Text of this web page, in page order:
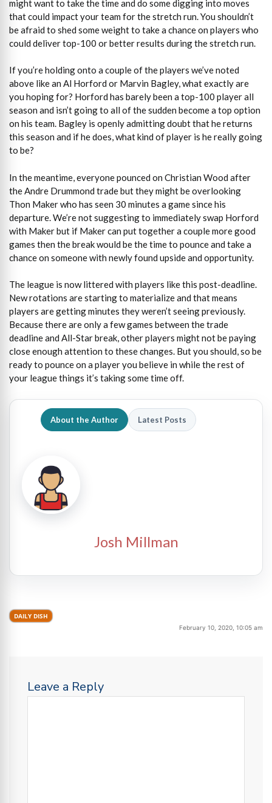
might want to take the time and do some digging into moves
that could impact your team for the stretch run. You shouldn’t
be afraid to shed some weight to take a chance on players who
could deliver top-100 or better results during the stretch run.
If you’re holding onto a couple of the players we’ve noted
above like an Al Horford or Marvin Bagley, what exactly are
you hoping for? Horford has barely been a top-100 player all
season and isn’t going to all of the sudden become a top option
on his team. Bagley is openly admitting doubt that he returns
this season and if he does, what kind of player is he really going
to be?
In the meantime, everyone pounced on Christian Wood after
the Andre Drummond trade but they might be overlooking
Thon Maker who has seen 30 minutes a game since his
departure. We’re not suggesting to immediately swap Horford
with Maker but if Maker can put together a couple more good
games then the break would be the time to pounce and take a
chance on someone with newly found upside and opportunity.
The league is now littered with players like this post-deadline.
New rotations are starting to materialize and that means
players are getting minutes they weren’t seeing previously.
Because there are only a few games between the trade
deadline and All-Star break, other players might not be paying
close enough attention to these changes. But you should, so be
ready to pounce on a player you believe in while the rest of
your league things it’s taking some time off.
About the Author Latest Posts
Josh Millman
DAILY DISH
February 10, 2020, 10:05 am
Leave a Reply